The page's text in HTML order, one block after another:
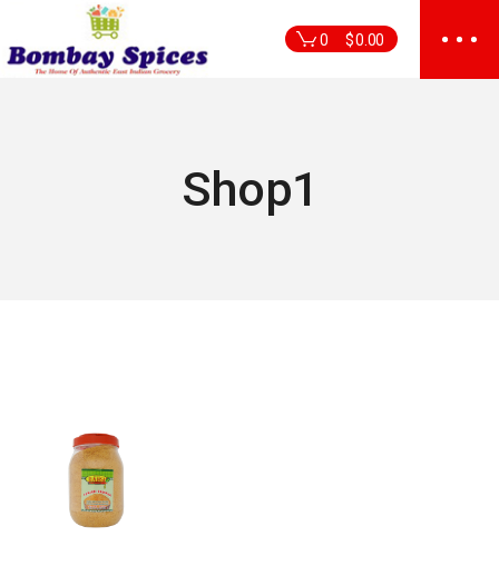
the
content
0 $0.00
Shop1